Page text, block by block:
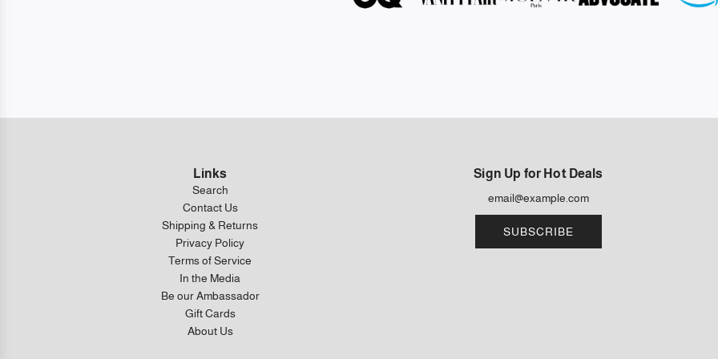
Links
Search
Contact Us
Shipping & Returns
Privacy Policy
Terms of Service
In the Media
Be our Ambassador
Gift Cards
About Us
Sign Up for Hot Deals
SUBSCRIBE